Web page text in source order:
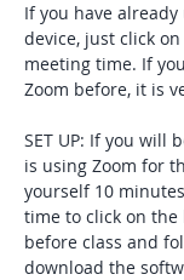
If you have
device, just click
meeting time. If
Zoom before, it is
SET UP: If you will
is using Zoom for
yourself 10
time to click on
before class and
download the